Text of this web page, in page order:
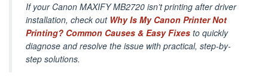
If your Canon MAXIFY MB2720 isn’t printing after driver
installation, check out Why Is My Canon Printer Not
Printing? Common Causes & Easy Fixes to quickly
diagnose and resolve the issue with practical, step-by-
step solutions.